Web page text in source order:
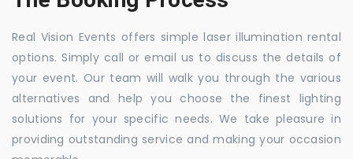
Real Vision Events offers simple laser illumination rental
options. Simply call or email us to discuss the details of
your event. Our team will walk you through the various
alternatives and help you choose the finest lighting
solutions for your specific needs. We take pleasure in
providing outstanding service and making your occasion